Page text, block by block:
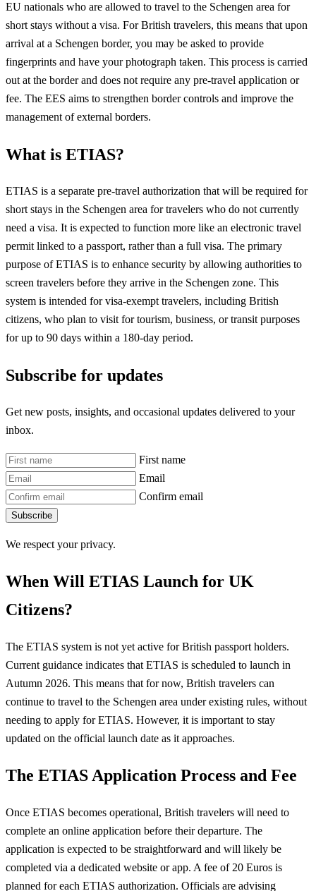
EU nationals who are allowed to travel to the Schengen area for
short stays without a visa. For British travelers, this means that upon
arrival at a Schengen border, you may be asked to provide
fingerprints and have your photograph taken. This process is carried
out at the border and does not require any pre-travel application or
fee. The EES aims to strengthen border controls and improve the
management of external borders.
What is ETIAS?
ETIAS is a separate pre-travel authorization that will be required for
short stays in the Schengen area for travelers who do not currently
need a visa. It is expected to function more like an electronic travel
permit linked to a passport, rather than a full visa. The primary
purpose of ETIAS is to enhance security by allowing authorities to
screen travelers before they arrive in the Schengen zone. This
system is intended for visa-exempt travelers, including British
citizens, who plan to visit for tourism, business, or transit purposes
for up to 90 days within a 180-day period.
Subscribe for updates
Get new posts, insights, and occasional updates delivered to your
inbox.
First name
Email
Confirm email
Subscribe
We respect your privacy.
When Will ETIAS Launch for UK
Citizens?
The ETIAS system is not yet active for British passport holders.
Current guidance indicates that ETIAS is scheduled to launch in
Autumn 2026. This means that for now, British travelers can
continue to travel to the Schengen area under existing rules, without
needing to apply for ETIAS. However, it is important to stay
updated on the official launch date as it approaches.
The ETIAS Application Process and Fee
Once ETIAS becomes operational, British travelers will need to
complete an online application before their departure. The
application is expected to be straightforward and will likely be
completed via a dedicated website or app. A fee of 20 Euros is
planned for each ETIAS authorization. Officials are advising